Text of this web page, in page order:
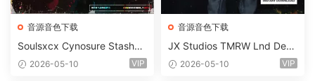
音源音色下载
Soulsxcx Cynosure Stashkit
WAV MiDi FST-FANTASTiC
2026-05-10 VIP
音源音色下载
JX Studios TMRW Lnd Dee
p And Tech House Sound Ki
2026-05-10 VIP